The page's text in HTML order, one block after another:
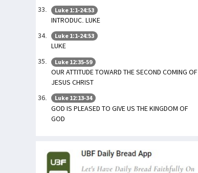
Luke 1:1-24:53
INTRODUC. LUKE
Luke 1:1-24:53
LUKE
Luke 12:35-59
OUR ATTITUDE TOWARD THE SECOND COMING OF
JESUS CHRIST
Luke 12:13-34
GOD IS PLEASED TO GIVE US THE KINGDOM OF
GOD